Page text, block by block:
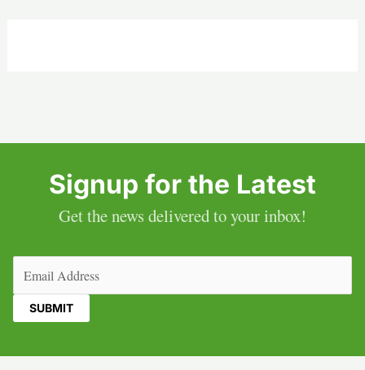
Signup for the Latest
Get the news delivered to your inbox!